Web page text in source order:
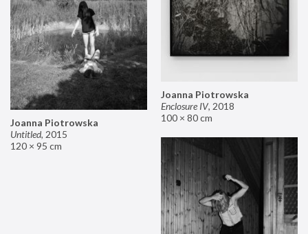
Joanna Piotrowska
Enclosure IV, 2018
100 × 80 cm
Joanna Piotrowska
Untitled, 2015
120 × 95 cm